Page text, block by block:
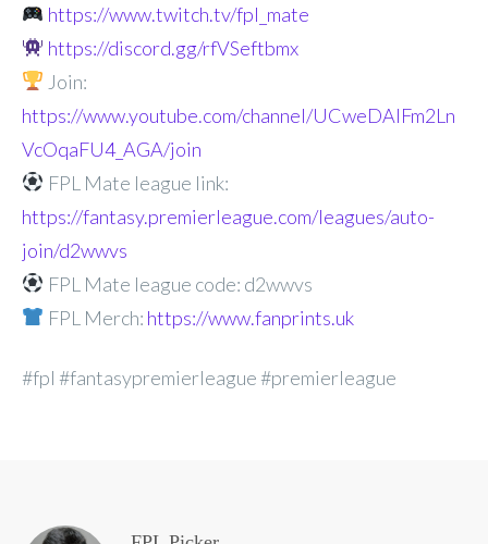
https://www.twitch.tv/fpl_mate
https://discord.gg/rfVSeftbmx
Join:
https://www.youtube.com/channel/UCweDAlFm2Ln
VcOqaFU4_AGA/join
FPL Mate league link:
https://fantasy.premierleague.com/leagues/auto-
join/d2wwvs
FPL Mate league code: d2wwvs
FPL Merch: https://www.fanprints.uk
#fpl #fantasypremierleague #premierleague